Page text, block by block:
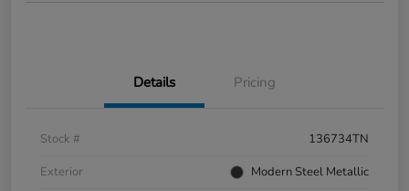
Details Pricing
Stock #
136734TN
Exterior
Modern Steel Metallic